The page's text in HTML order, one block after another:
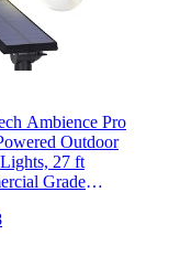
Ambience Pro
Outdoor
27 ft
Grade
Bulbs, Shatterproof